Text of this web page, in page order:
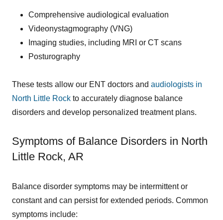
Comprehensive audiological evaluation
Videonystagmography (VNG)
Imaging studies, including MRI or CT scans
Posturography
These tests allow our ENT doctors and audiologists in
North Little Rock to accurately diagnose balance
disorders and develop personalized treatment plans.
Symptoms of Balance Disorders in North
Little Rock, AR
Balance disorder symptoms may be intermittent or
constant and can persist for extended periods. Common
symptoms include: